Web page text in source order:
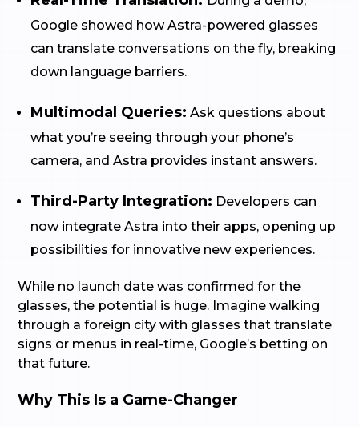
Google showed how Astra-powered glasses
can translate conversations on the fly, breaking
down language barriers.
Multimodal Queries: Ask questions about
what you’re seeing through your phone’s
camera, and Astra provides instant answers.
Third-Party Integration: Developers can
now integrate Astra into their apps, opening up
possibilities for innovative new experiences.
While no launch date was confirmed for the
glasses, the potential is huge. Imagine walking
through a foreign city with glasses that translate
signs or menus in real-time, Google’s betting on
that future.
Why This Is a Game-Changer